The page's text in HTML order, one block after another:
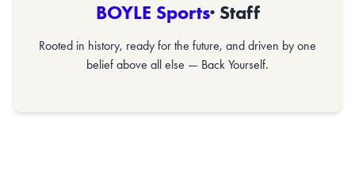
BOYLE Sports· Staff
Rooted in history, ready for the future, and driven by one
belief above all else — Back Yourself.